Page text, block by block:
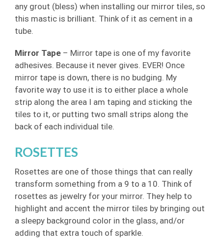
any grout (bless) when installing our mirror tiles, so
this mastic is brilliant. Think of it as cement in a
tube.
Mirror Tape – Mirror tape is one of my favorite
adhesives. Because it never gives. EVER! Once
mirror tape is down, there is no budging. My
favorite way to use it is to either place a whole
strip along the area I am taping and sticking the
tiles to it, or putting two small strips along the
back of each individual tile.
ROSETTES
Rosettes are one of those things that can really
transform something from a 9 to a 10. Think of
rosettes as jewelry for your mirror. They help to
highlight and accent the mirror tiles by bringing out
a sleepy background color in the glass, and/or
adding that extra touch of sparkle.